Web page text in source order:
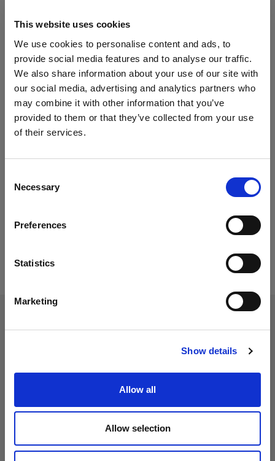
This website uses cookies
We use cookies to personalise content and ads, to
provide social media features and to analyse our traffic.
We also share information about your use of our site with
our social media, advertising and analytics partners who
may combine it with other information that you’ve
provided to them or that they’ve collected from your use
of their services.
Selection
Necessary
Preferences
Statistics
Marketing
Show details
Allow all
Allow selection